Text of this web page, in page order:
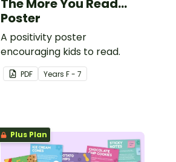
The More You Read...
Poster
A positivity poster
encouraging kids to read.
PDF Years F - 7
Plus Plan